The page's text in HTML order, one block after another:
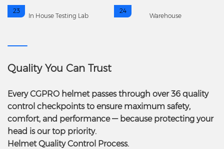
23
In House Testing Lab
24
Warehouse
Quality You Can Trust
Every CGPRO helmet passes through over 36 quality
control checkpoints to ensure maximum safety,
comfort, and performance — because protecting your
head is our top priority.
Helmet Quality Control Process.